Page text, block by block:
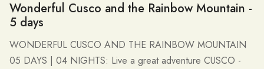
Wonderful Cusco and the Rainbow Mountain -
5 days
WONDERFUL CUSCO AND THE RAINBOW MOUNTAIN
05 DAYS | 04 NIGHTS: Live a great adventure CUSCO -